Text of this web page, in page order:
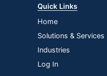
Quick Links
Home
Solutions & Services
Industries
Log In